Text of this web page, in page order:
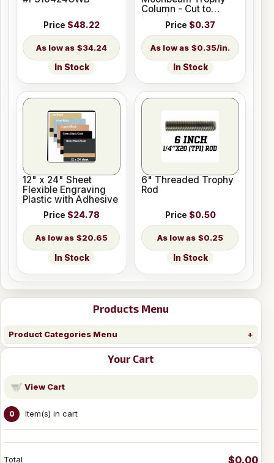
Products Menu
Product Categories Menu
Your Cart
View Cart
0 Item(s) in cart
Total $0.00
Price $48.22
$34.24
In Stock
Column - Cut to
Length
Price $0.37
$0.35/in.
In Stock
12" x 24" Sheet
Flexible Engraving
Plastic with Adhesive
Price $24.78
$20.65
In Stock
6" Threaded Trophy
Rod
Price $0.50
$0.25
In Stock